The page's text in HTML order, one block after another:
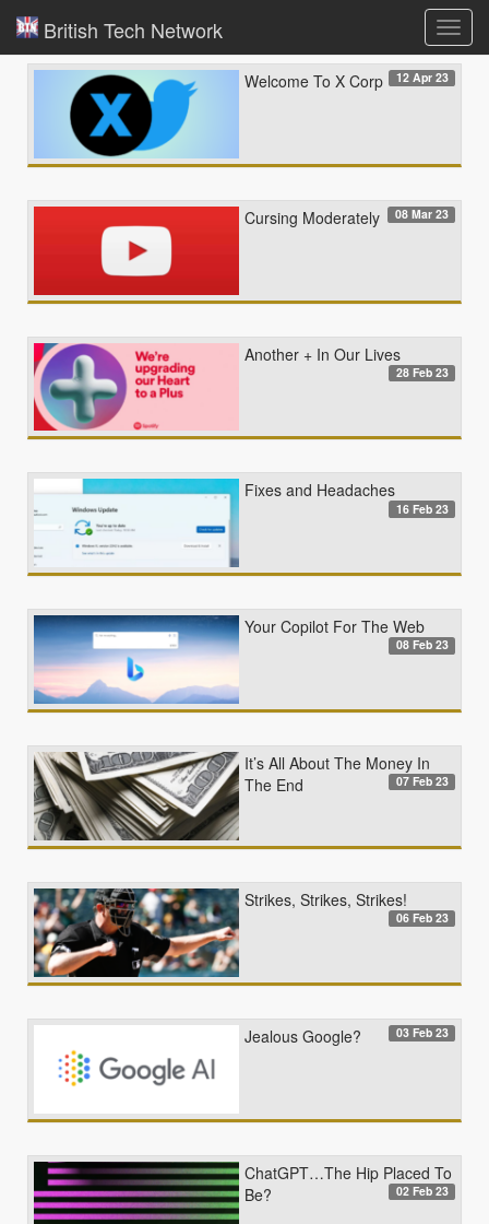
British Tech Network
Welcome To X Corp 12 Apr 23
Cursing Moderately 08 Mar 23
Another + In Our Lives
28 Feb 23
Fixes and Headaches
16 Feb 23
Your Copilot For The Web
08 Feb 23
It’s All About The Money In
The End
07 Feb 23
Strikes, Strikes, Strikes!
06 Feb 23
Jealous Google? 03 Feb 23
ChatGPT…The Hip Placed To
Be?
02 Feb 23